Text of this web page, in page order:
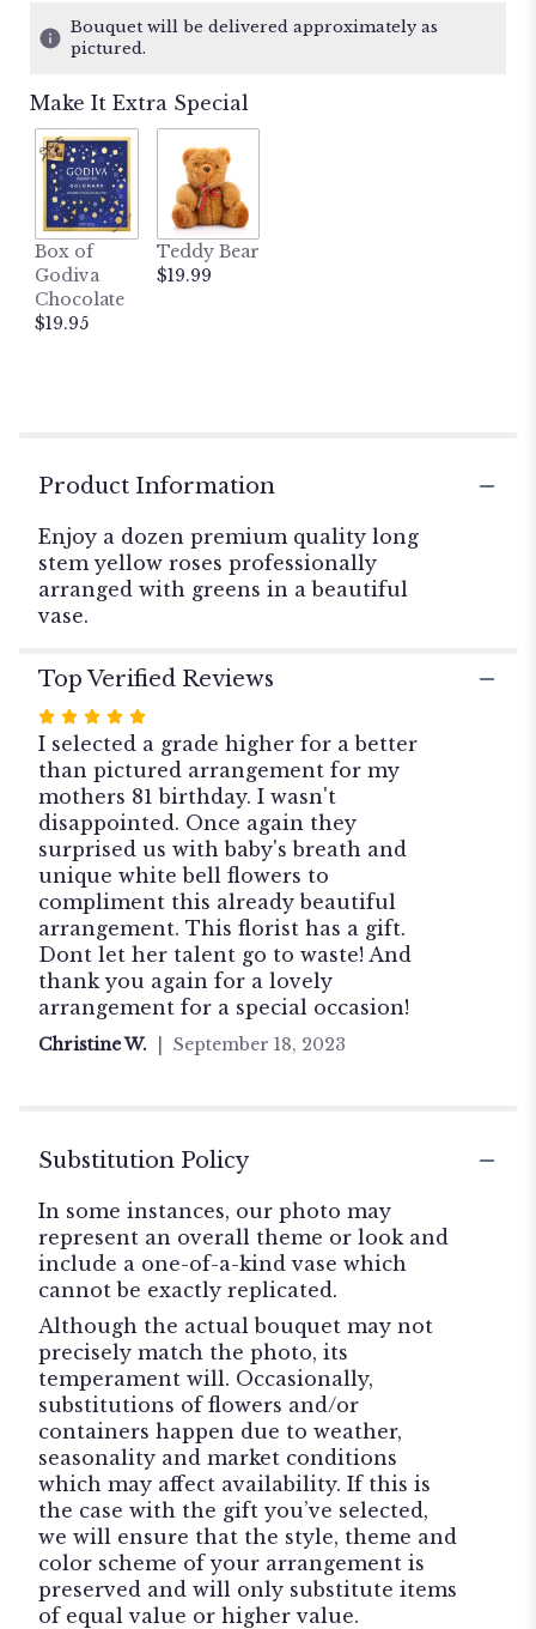
1
ratings.
Bouquet will be delivered approximately as
pictured.
Make It Extra Special
Box of
Godiva
Chocolate
$19.95
Teddy Bear
$19.99
Product Information
Enjoy a dozen premium quality long
stem yellow roses professionally
arranged with greens in a beautiful
vase.
Top Verified Reviews
Rated
5
out
of
5
stars
I selected a grade higher for a better
than pictured arrangement for my
mothers 81 birthday. I wasn't
disappointed. Once again they
surprised us with baby's breath and
unique white bell flowers to
compliment this already beautiful
arrangement. This florist has a gift.
Dont let her talent go to waste! And
thank you again for a lovely
arrangement for a special occasion!
Christine W. September 18, 2023
Substitution Policy
In some instances, our photo may
represent an overall theme or look and
include a one-of-a-kind vase which
cannot be exactly replicated.
Although the actual bouquet may not
precisely match the photo, its
temperament will. Occasionally,
substitutions of flowers and/or
containers happen due to weather,
seasonality and market conditions
which may affect availability. If this is
the case with the gift you’ve selected,
we will ensure that the style, theme and
color scheme of your arrangement is
preserved and will only substitute items
of equal value or higher value.